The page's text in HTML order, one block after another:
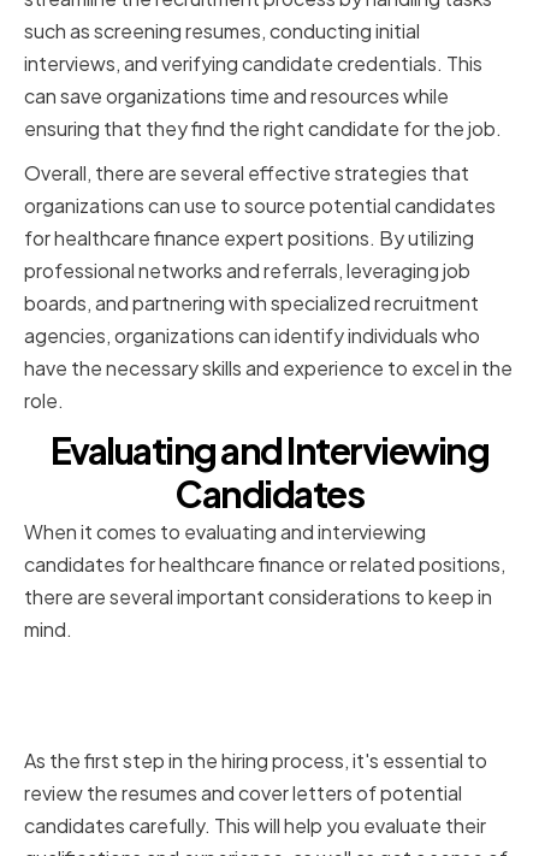
such as screening resumes, conducting initial
interviews, and verifying candidate credentials. This
can save organizations time and resources while
ensuring that they find the right candidate for the job.
Overall, there are several effective strategies that
organizations can use to source potential candidates
for healthcare finance expert positions. By utilizing
professional networks and referrals, leveraging job
boards, and partnering with specialized recruitment
agencies, organizations can identify individuals who
have the necessary skills and experience to excel in the
role.
Evaluating and Interviewing
Candidates
When it comes to evaluating and interviewing
candidates for healthcare finance or related positions,
there are several important considerations to keep in
mind.
As the first step in the hiring process, it's essential to
review the resumes and cover letters of potential
candidates carefully. This will help you evaluate their